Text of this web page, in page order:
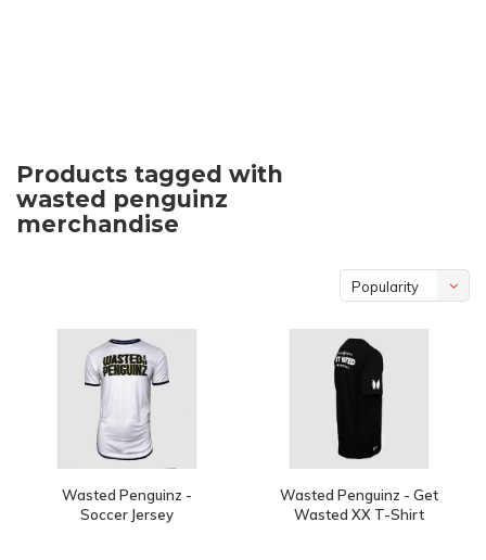
Products tagged with
wasted penguinz
merchandise
Popularity
Wasted Penguinz -
Soccer Jersey
Wasted Penguinz - Get
Wasted XX T-Shirt